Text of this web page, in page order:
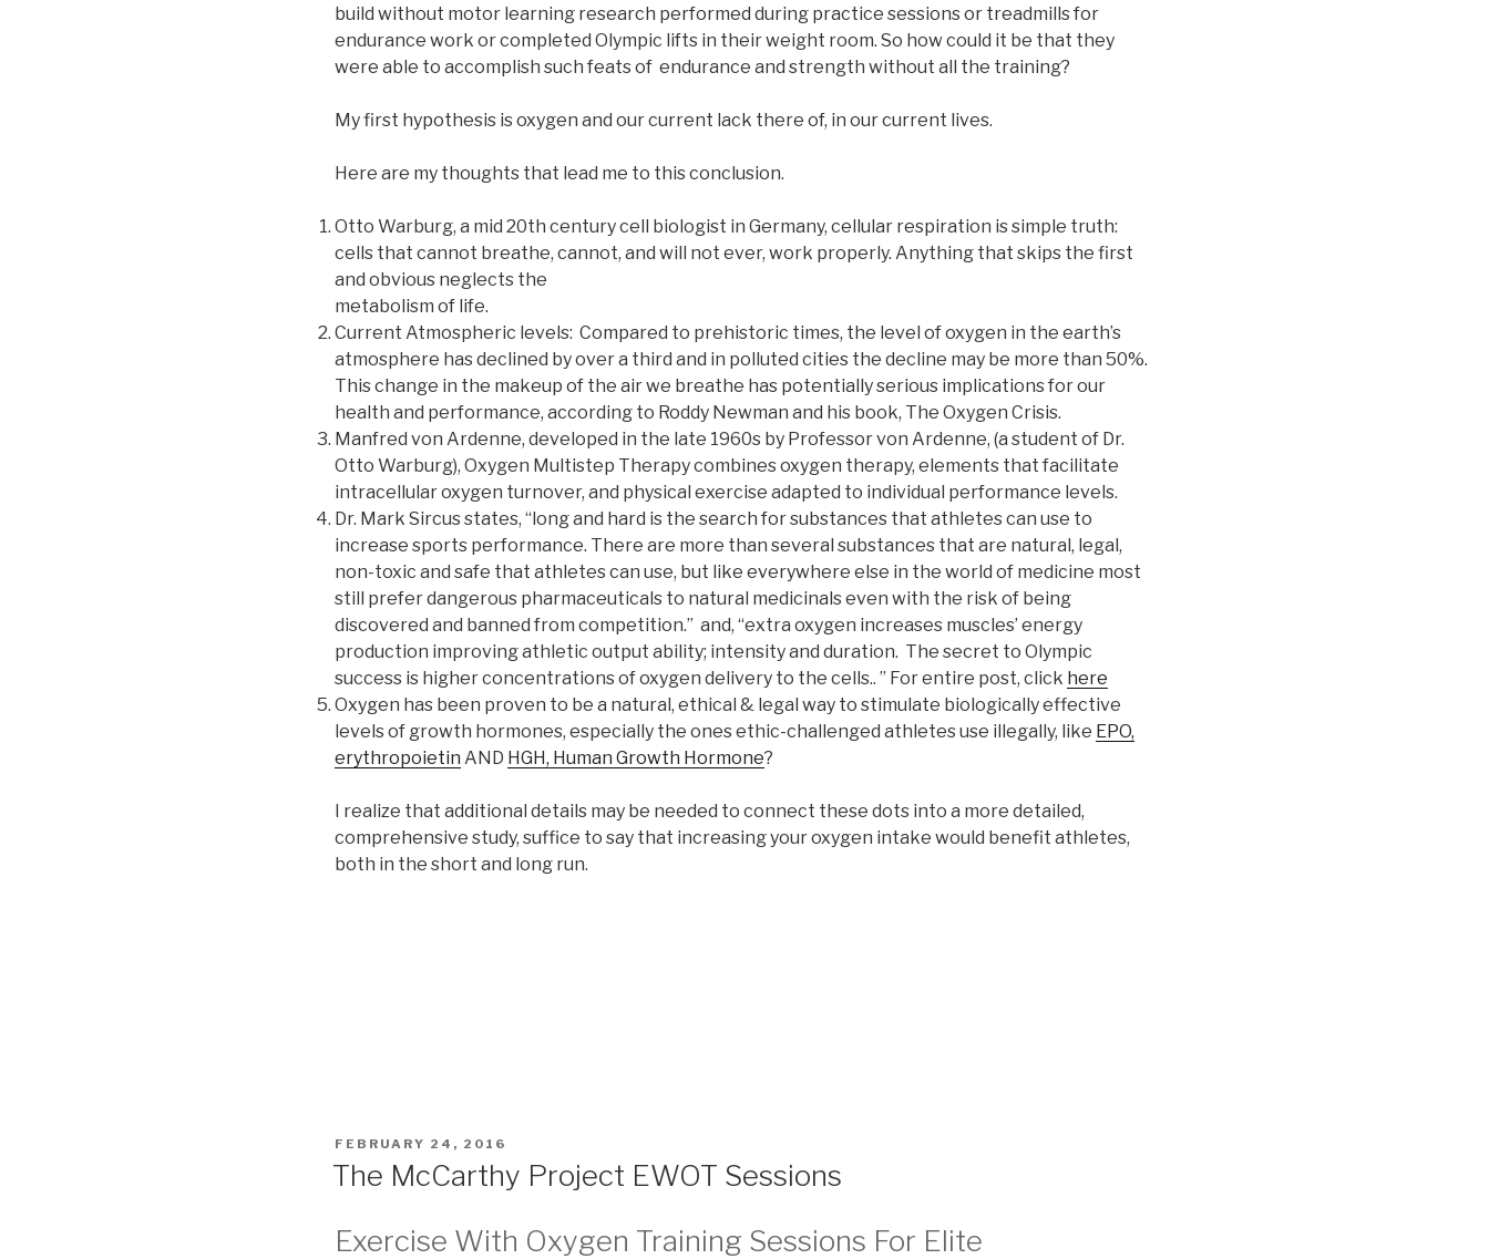
build without motor learning research performed during practice sessions or treadmills for
endurance work or completed Olympic lifts in their weight room. So how could it be that they
were able to accomplish such feats of endurance and strength without all the training?
My first hypothesis is oxygen and our current lack there of, in our current lives.
Here are my thoughts that lead me to this conclusion.
Otto Warburg, a mid 20th century cell biologist in Germany, cellular respiration is simple truth:
cells that cannot breathe, cannot, and will not ever, work properly. Anything that skips the first
and obvious neglects the
metabolism of life.
Current Atmospheric levels: Compared to prehistoric times, the level of oxygen in the earth’s
atmosphere has declined by over a third and in polluted cities the decline may be more than 50%.
This change in the makeup of the air we breathe has potentially serious implications for our
health and performance, according to Roddy Newman and his book, The Oxygen Crisis.
Manfred von Ardenne, developed in the late 1960s by Professor von Ardenne, (a student of Dr.
Otto Warburg), Oxygen Multistep Therapy combines oxygen therapy, elements that facilitate
intracellular oxygen turnover, and physical exercise adapted to individual performance levels.
Dr. Mark Sircus states, “long and hard is the search for substances that athletes can use to
increase sports performance. There are more than several substances that are natural, legal,
non-toxic and safe that athletes can use, but like everywhere else in the world of medicine most
still prefer dangerous pharmaceuticals to natural medicinals even with the risk of being
discovered and banned from competition.” and, “extra oxygen increases muscles’ energy
production improving athletic output ability; intensity and duration. The secret to Olympic
success is higher concentrations of oxygen delivery to the cells.. ” For entire post, click here
Oxygen has been proven to be a natural, ethical & legal way to stimulate biologically effective
levels of growth hormones, especially the ones ethic-challenged athletes use illegally, like EPO,
erythropoietin AND HGH, Human Growth Hormone?
I realize that additional details may be needed to connect these dots into a more detailed,
comprehensive study, suffice to say that increasing your oxygen intake would benefit athletes,
both in the short and long run.
POSTED
FEBRUARY 24, 2016
The McCarthy Project EWOT Sessions
Exercise With Oxygen Training Sessions For Elite